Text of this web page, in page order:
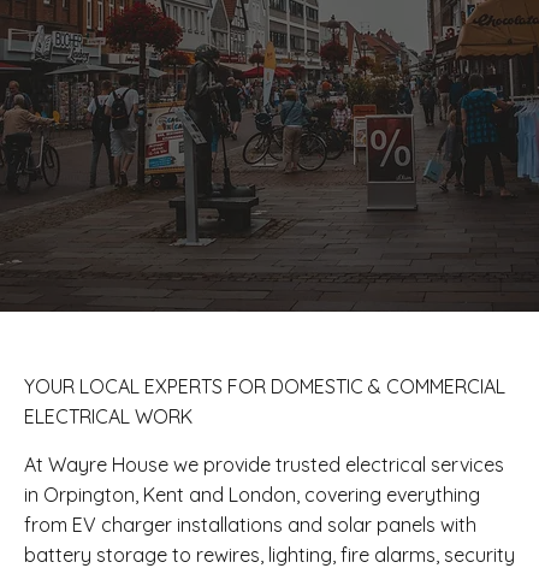
​YOUR LOCAL EXPERTS FOR DOMESTIC & COMMERCIAL
ELECTRICAL WORK
At Wayre House we provide trusted electrical services
in Orpington, Kent and London, covering everything
from EV charger installations and solar panels with
battery storage to rewires, lighting, fire alarms, security